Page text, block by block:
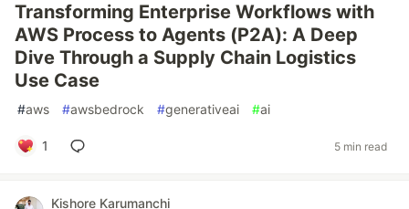
Transforming Enterprise Workflows with
AWS Process to Agents (P2A): A Deep
Dive Through a Supply Chain Logistics
Use Case
#aws #awsbedrock #generativeai #ai
1 5 min read
Kishore Karumanchi